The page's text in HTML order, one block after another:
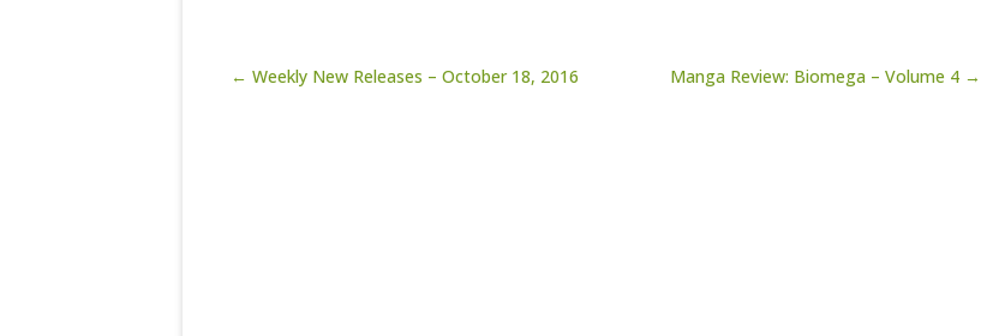
Post navigation
← Weekly New Releases – October 18, 2016 Manga Review: Biomega – Volume 4 →